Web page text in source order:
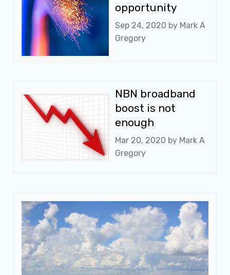
opportunity
Sep 24, 2020 by Mark A
Gregory
NBN broadband
boost is not
enough
Mar 20, 2020 by Mark A
Gregory